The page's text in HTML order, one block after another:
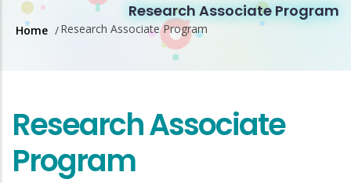
Research Associate Program
Breadcrumb
Home /Research Associate Program
Research Associate
Program